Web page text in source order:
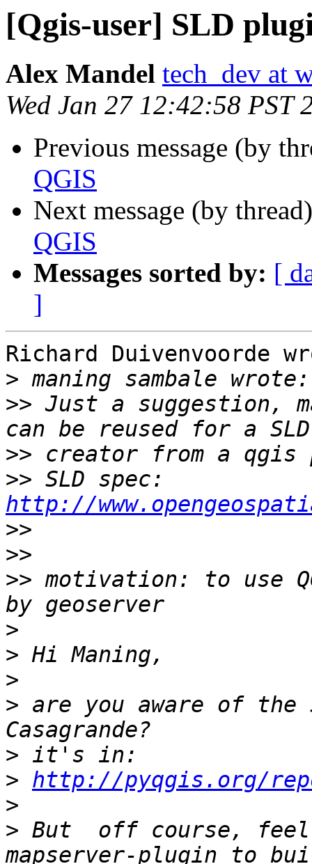
[Qgis-user] SLD
Alex Mandel tech_dev at
Wed Jan 27 12:42:58 PST
Previous message (by
QGIS
Next message (by
QGIS
Messages sorted by: [
]
Richard Duivenvoorde
>
>> Just a suggestion,
>>
>>
http://
>>
>>
>> motivation: to use
>
>
>
> are you aware of the
>
> http://pyqgis.org/
>
> But  off course, feel